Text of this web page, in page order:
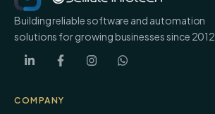
Building reliable software and automation
solutions for growing businesses since 2012.
COMPANY